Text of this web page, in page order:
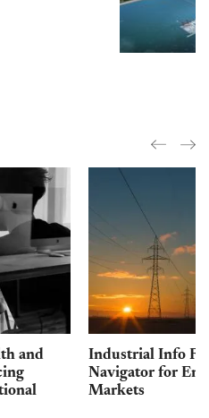
and
Industrial Info
Navigator for
Markets